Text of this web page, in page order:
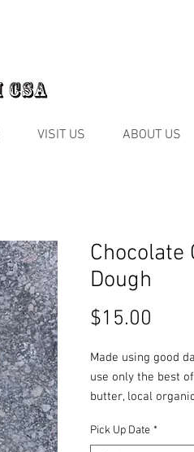
VISIT US ABOUT US
Chocolate
Dough
$15.00
Made using good
use only the best
butter, local
Salt.
Pick Up Date *